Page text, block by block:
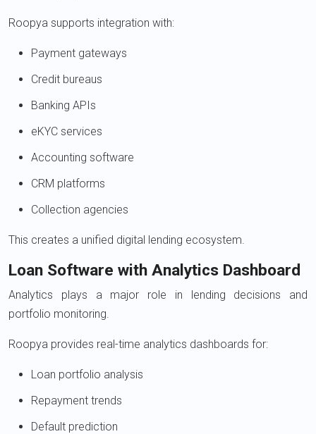
Roopya supports integration with:
Payment gateways
Credit bureaus
Banking APIs
eKYC services
Accounting software
CRM platforms
Collection agencies
This creates a unified digital lending ecosystem.
Loan Software with Analytics Dashboard
Analytics plays a major role in lending decisions and
portfolio monitoring.
Roopya provides real-time analytics dashboards for:
Loan portfolio analysis
Repayment trends
Default prediction